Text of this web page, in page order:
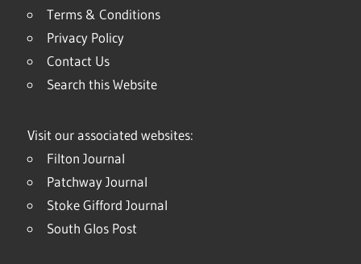
Terms & Conditions
Privacy Policy
Contact Us
Search this Website
Visit our associated websites:
Filton Journal
Patchway Journal
Stoke Gifford Journal
South Glos Post